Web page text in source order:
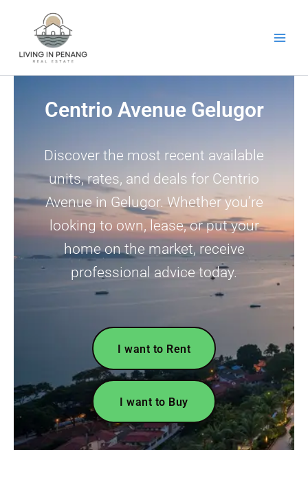
Centrio Avenue Gelugor
Discover the most recent available
units, rates, and deals for Centrio
Avenue in Gelugor. Whether you’re
looking to own, lease, or put your
home on the market, receive
professional advice today.
I want to Rent
I want to Buy